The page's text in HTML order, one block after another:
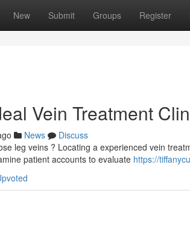
New Submit Groups Register
Vein Treatment
News
Discuss
leg veins ? Locating a experienced vein
patient accounts to evaluate https://